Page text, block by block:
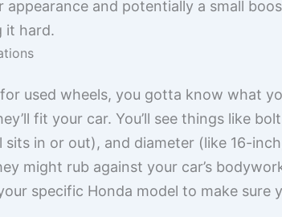
appearance and potentially a small
it hard.
used wheels, you gotta know what
fit your car. You’ll see things like
in or out), and diameter (like 16-
might rub against your car’s
specific Honda model to make sure